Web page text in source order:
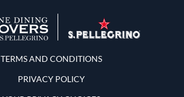
Terms and Conditions
TERMS AND CONDITIONS
PRIVACY POLICY